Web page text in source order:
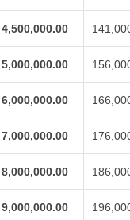
4,500,000.00
5,000,000.00
6,000,000.00
7,000,000.00
8,000,000.00
9,000,000.00